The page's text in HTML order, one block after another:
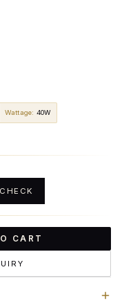
Wattage: 40W
CHECK
CART